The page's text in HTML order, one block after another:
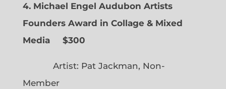
4. Michael Engel Audubon Artists
Founders Award in Collage & Mixed
Media $300
Artist: Pat Jackman, Non-
Member